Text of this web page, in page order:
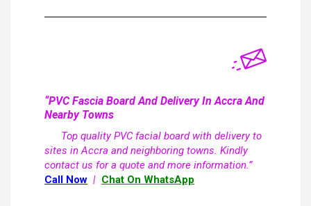
“PVC Fascia Board And Delivery In Accra And
Nearby Towns
Top quality PVC facial board with delivery to
sites in Accra and neighboring towns. Kindly
contact us for a quote and more information.”
Call Now | Chat On WhatsApp